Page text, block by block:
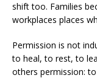
shift too. Families
workplaces places
Permission is not
to heal, to rest, to
others permission: